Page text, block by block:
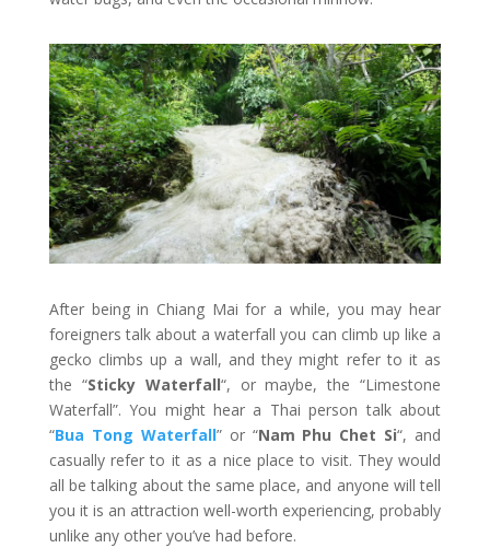
After being in Chiang Mai for a while, you may hear
foreigners talk about a waterfall you can climb up like a
gecko climbs up a wall, and they might refer to it as
the “Sticky Waterfall“, or maybe, the “Limestone
Waterfall”. You might hear a Thai person talk about
“Bua Tong Waterfall” or “Nam Phu Chet Si“, and
casually refer to it as a nice place to visit. They would
all be talking about the same place, and anyone will tell
you it is an attraction well-worth experiencing, probably
unlike any other you’ve had before.